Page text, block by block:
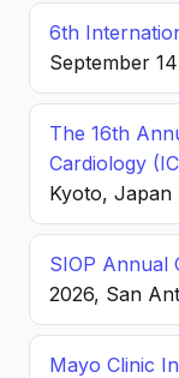
6th
September
The 16th
Cardiology
Kyoto, Japan
SIOP Annual
2026, San
Mayo Clinic